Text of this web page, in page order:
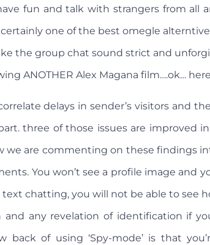
fun and talk with strangers from all
one of the best omegle alterntive
the group chat sound strict and
ANOTHER Alex Magana film….ok…
delays in sender’s visitors and
three of those issues are improved
we are commenting on these findings
You won’t see a profile image and
chatting, you will not be able to see
and any revelation of identification if
back of using ‘Spy-mode’ is that